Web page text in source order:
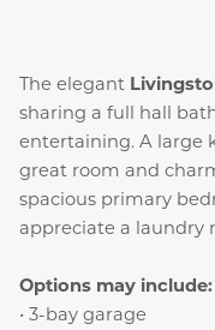
The elegant
sharing a full hall
entertaining. A large
great room and
spacious primary
appreciate a laundry
Options may include:
• 3-bay garage